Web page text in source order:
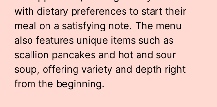
with dietary preferences to start their
meal on a satisfying note. The menu
also features unique items such as
scallion pancakes and hot and sour
soup, offering variety and depth right
from the beginning.